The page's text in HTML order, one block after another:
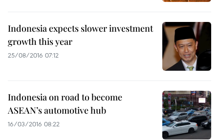
Indonesia expects slower investment
growth this year
25/08/2016 07:12
Indonesia on road to become
ASEAN’s automotive hub
16/03/2016 08:22